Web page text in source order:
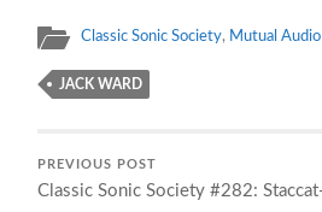
Classic Sonic Society, Mutual
JACK WARD
PREVIOUS POST
Classic Sonic Society #282: